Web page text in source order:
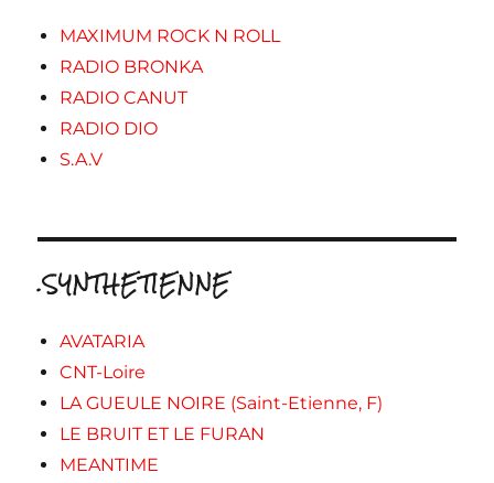
MAXIMUM ROCK N ROLL
RADIO BRONKA
RADIO CANUT
RADIO DIO
S.A.V
.SYNTHETIENNE
AVATARIA
CNT-Loire
LA GUEULE NOIRE (Saint-Etienne, F)
LE BRUIT ET LE FURAN
MEANTIME